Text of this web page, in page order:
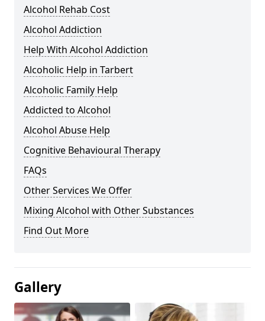
Alcohol Rehab Cost
Alcohol Addiction
Help With Alcohol Addiction
Alcoholic Help in Tarbert
Alcoholic Family Help
Addicted to Alcohol
Alcohol Abuse Help
Cognitive Behavioural Therapy
FAQs
Other Services We Offer
Mixing Alcohol with Other Substances
Find Out More
Gallery